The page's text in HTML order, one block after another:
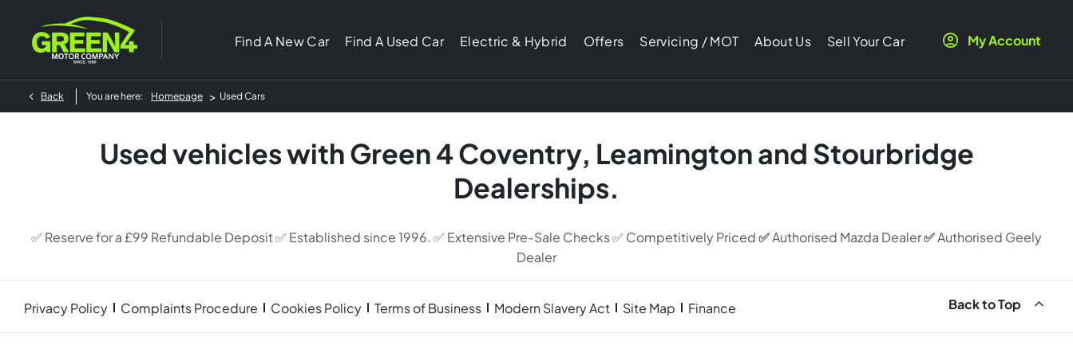
Find A New Car Find A Used Car Electric & Hybrid Offers Servicing / MOT About Us Sell Your Car My Account
Back You are here: Homepage > Used Cars
Used vehicles with Green 4 Coventry, Leamington and Stourbridge
Dealerships.
✅ Reserve for a £99 Refundable Deposit ✅ Established since 1996. ✅ Extensive Pre-Sale Checks ✅ Competitively Priced✅Authorised Mazda Dealer✅Authorised Geely
Dealer
Privacy Policy Complaints Procedure Cookies Policy Terms of Business Modern Slavery Act Site Map Finance Back to Top